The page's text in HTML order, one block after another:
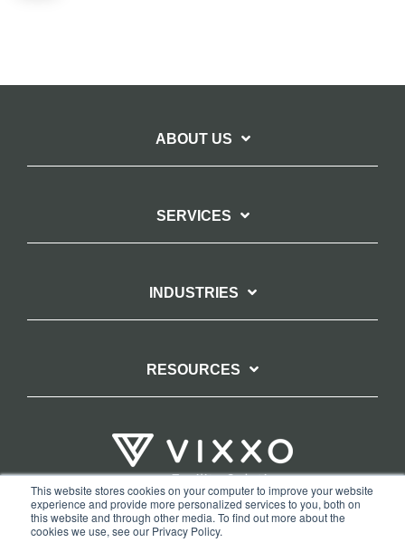
This website stores cookies on your computer to improve your website
experience and provide more personalized services to you, both on
this website and through other media. To find out more about the
cookies we use, see our Privacy Policy.
ABOUT US
SERVICES
INDUSTRIES
RESOURCES
TERMS OF WEBSITE USE
PRIVACY POLICY
COPYRIGHT AND TRADEMARK STATEMENT